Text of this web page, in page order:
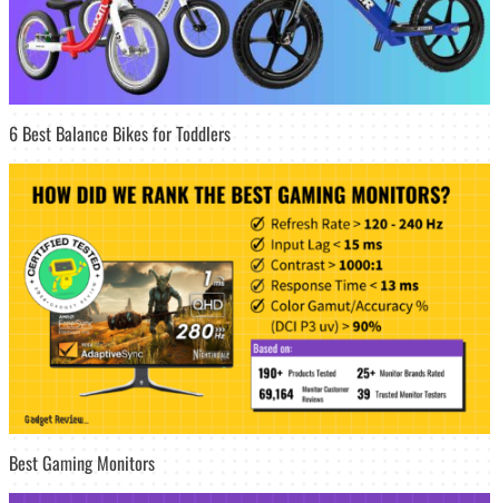
6 Best Balance Bikes for Toddlers
Best Gaming Monitors